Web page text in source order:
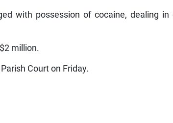
with possession of cocaine, dealing in
million.
Court on Friday.